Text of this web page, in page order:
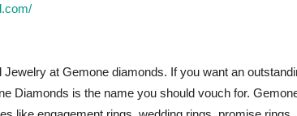
at Gemone diamonds. If you want an
Diamonds is the name you should vouch for.